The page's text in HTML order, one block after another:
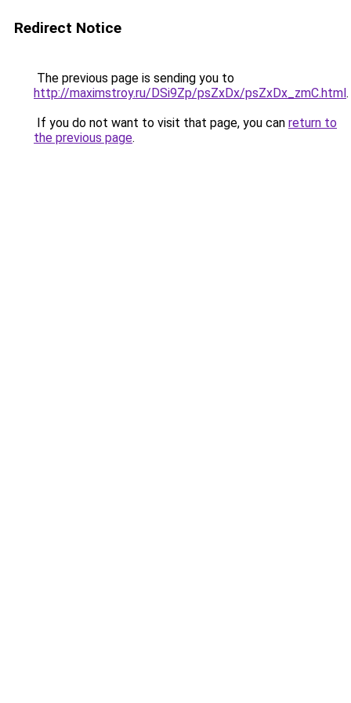
Redirect Notice
The previous page is sending you to
http://maximstroy.ru/DSi9Zp/psZxDx/psZxDx_zmC.html.
If you do not want to visit that page, you can return to
the previous page.